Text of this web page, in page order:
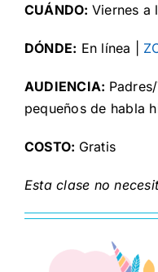
CUÁNDO: Viernes a
DÓNDE: En línea |
AUDIENCIA:
pequeños de habla
COSTO: Gratis
Esta clase no